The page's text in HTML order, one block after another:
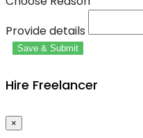
Provide details
Save & Submit
Hire Freelancer
×